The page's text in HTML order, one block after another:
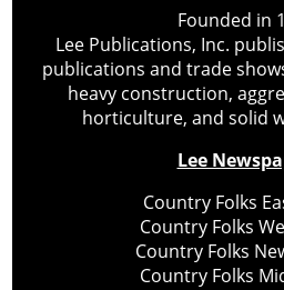
Founded in
Lee Publications, Inc.
publications and trade
heavy construction,
horticulture, and solid
Lee
Country Folks
Country Folks
Country Folks
Country Folks